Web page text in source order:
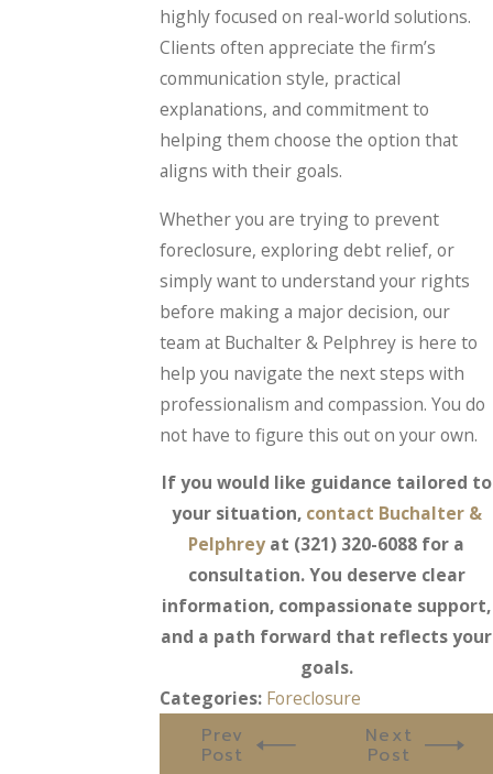
highly focused on real-world solutions.
Clients often appreciate the firm’s
communication style, practical
explanations, and commitment to
helping them choose the option that
aligns with their goals.
Whether you are trying to prevent
foreclosure, exploring debt relief, or
simply want to understand your rights
before making a major decision, our
team at Buchalter & Pelphrey is here to
help you navigate the next steps with
professionalism and compassion. You do
not have to figure this out on your own.
If you would like guidance tailored to
your situation, contact Buchalter &
Pelphrey at (321) 320-6088 for a
consultation. You deserve clear
information, compassionate support,
and a path forward that reflects your
goals.
Categories: Foreclosure
Prev
Post
Next
Post